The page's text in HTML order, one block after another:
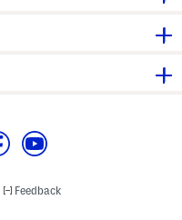
Feedback